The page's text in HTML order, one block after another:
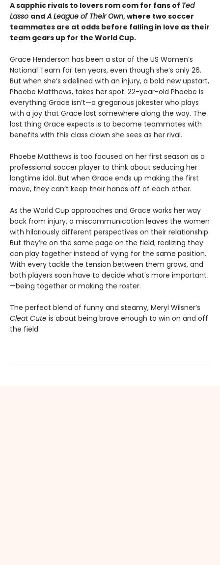
A sapphic rivals to lovers rom com for fans of Ted
Lasso andA League of Their Own, where two soccer
teammates are at odds before falling in love as their
team gears up for the World Cup.
Grace Henderson has been a star of the US Women’s
National Team for ten years, even though she’s only 26.
But when she’s sidelined with an injury, a bold new upstart,
Phoebe Matthews, takes her spot. 22-year-old Phoebe is
everything Grace isn’t—a gregarious jokester who plays
with a joy that Grace lost somewhere along the way. The
last thing Grace expects is to become teammates with
benefits with this class clown she sees as her rival.
Phoebe Matthews is too focused on her first season as a
professional soccer player to think about seducing her
longtime idol. But when Grace ends up making the first
move, they can’t keep their hands off of each other.
As the World Cup approaches and Grace works her way
back from injury, a miscommunication leaves the women
with hilariously different perspectives on their relationship.
But they’re on the same page on the field, realizing they
can play together instead of vying for the same position.
With every tackle the tension between them grows, and
both players soon have to decide what's more important
—being together or making the roster.
The perfect blend of funny and steamy, Meryl Wilsner’s
Cleat Cute is about being brave enough to win on and off
the field.